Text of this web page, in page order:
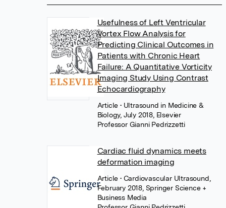
Usefulness of Left Ventricular
Vortex Flow Analysis for
Predicting Clinical Outcomes in
Patients with Chronic Heart
Failure: A Quantitative Vorticity
Imaging Study Using Contrast
Echocardiography
Article • Ultrasound in Medicine &
Biology, July 2018, Elsevier
Professor Gianni Pedrizzetti
Cardiac fluid dynamics meets
deformation imaging
Article • Cardiovascular Ultrasound,
February 2018, Springer Science +
Business Media